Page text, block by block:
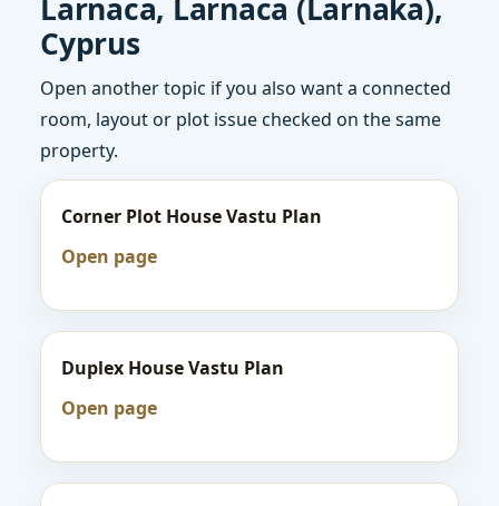
Larnaca, Larnaca (Larnaka),
Cyprus
Open another topic if you also want a connected
room, layout or plot issue checked on the same
property.
Corner Plot House Vastu Plan
Open page
Duplex House Vastu Plan
Open page